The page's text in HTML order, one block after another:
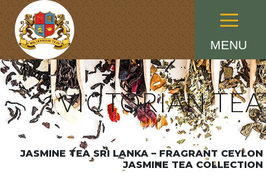
MENU
Menu
VICTORIAN TEA
JASMINE TEA SRI LANKA – FRAGRANT CEYLON
JASMINE TEA COLLECTION